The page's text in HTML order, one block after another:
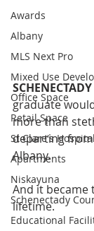
Awards
Albany
MLS Next Pro
Mixed Use
Office Space
Retail Space
St Clare's Hospital
Apartments
Niskayuna
Schenectady
Educational
graduate
more than
departing
Albany.
And it
lifetime.